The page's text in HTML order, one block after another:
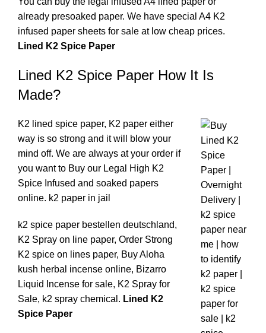
already presoaked paper. We have special A4 K2
infused paper sheets for sale at low cheap prices.
Lined K2 Spice Paper
Lined K2 Spice Paper How It Is
Made?
K2 lined spice paper, K2 paper either
way is so strong and it will blow your
mind off. We are always at your order if
you want to Buy our Legal High K2
Spice Infused and soaked papers
online. k2 paper in jail
k2 spice paper bestellen deutschland,
K2 Spray on line paper, Order Strong
K2 spice on lines paper, Buy Aloha
kush herbal incense online, Bizarro
Liquid Incense for sale, K2 Spray for
Sale, k2 spray chemical. Lined K2
Spice Paper